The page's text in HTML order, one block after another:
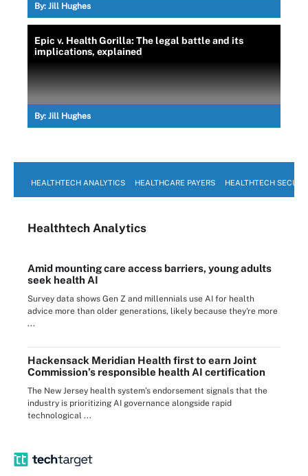
By: Jill Hughes
Epic v. Health Gorilla: The legal battle and its
implications, explained
By: Jill Hughes
HEALTHTECH ANALYTICS HEALTHCARE PAYERS HEALTHTECH
Healthtech Analytics
Amid mounting care access barriers, young adults
seek health AI
Survey data shows Gen Z and millennials use AI for health
advice more than older generations, likely because they're more
...
Hackensack Meridian Health first to earn Joint
Commission’s responsible health AI certification
The New Jersey health system’s endorsement signals that the
industry is prioritizing AI governance alongside rapid
technological ...